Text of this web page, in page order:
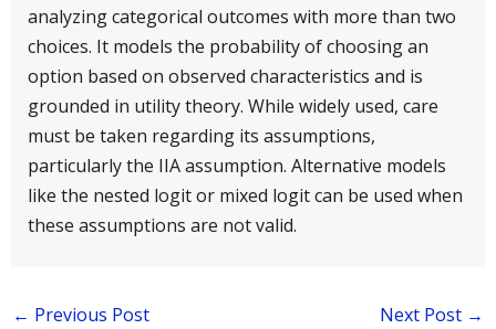
analyzing categorical outcomes with more than two
choices. It models the probability of choosing an
option based on observed characteristics and is
grounded in utility theory. While widely used, care
must be taken regarding its assumptions,
particularly the IIA assumption. Alternative models
like the nested logit or mixed logit can be used when
these assumptions are not valid.
← Previous Post Next Post →